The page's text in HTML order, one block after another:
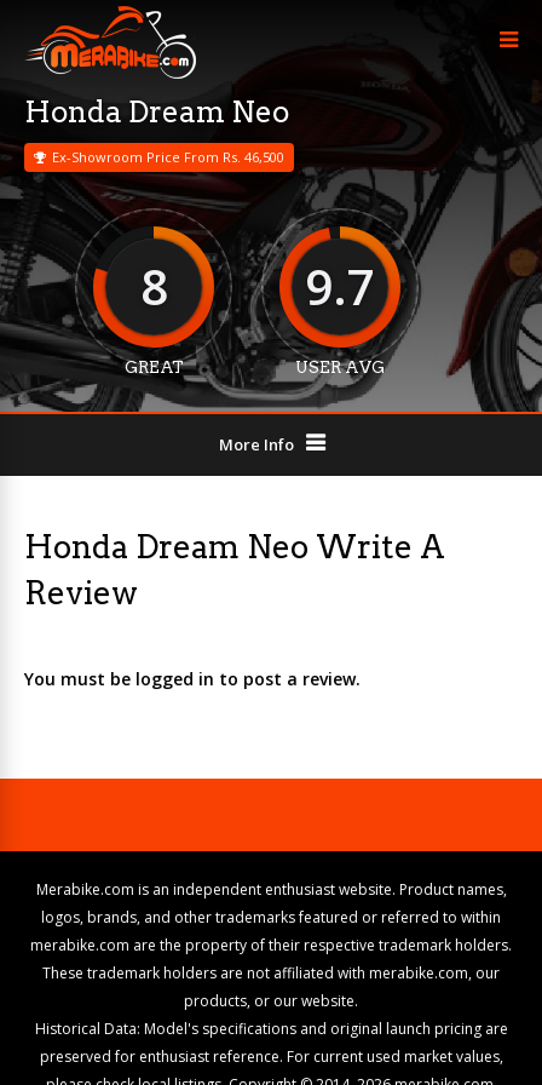
Honda Dream Neo
Ex-Showroom Price From Rs. 46,500
8
GREAT
9.7
USER AVG
More Info
Honda Dream Neo Write A
Review
You must be logged in to post a review.
Merabike.com is an independent enthusiast website. Product names,
logos, brands, and other trademarks featured or referred to within
merabike.com are the property of their respective trademark holders.
These trademark holders are not affiliated with merabike.com, our
products, or our website.
Historical Data: Model's specifications and original launch pricing are
preserved for enthusiast reference. For current used market values,